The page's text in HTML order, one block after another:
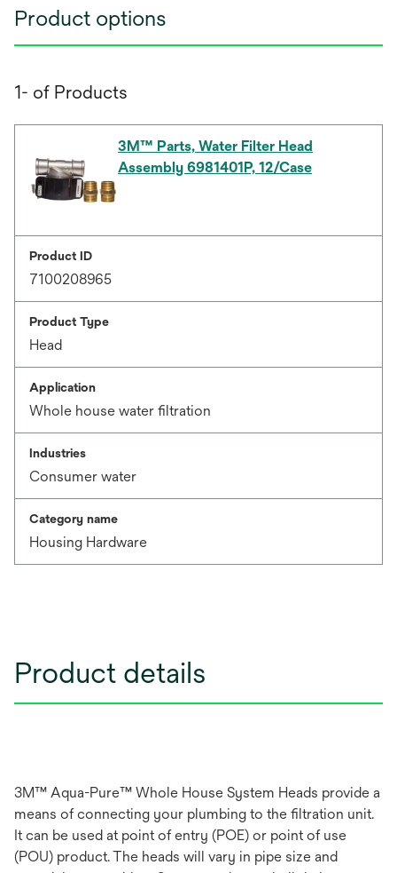
Product options
1- of Products
3M™ Parts, Water Filter Head
Assembly 6981401P, 12/Case
Product ID
7100208965
Product Type
Head
Application
Whole house water filtration
Industries
Consumer water
Category name
Housing Hardware
Product details
3M™ Aqua-Pure™ Whole House System Heads provide a
means of connecting your plumbing to the filtration unit.
It can be used at point of entry (POE) or point of use
(POU) product. The heads will vary in pipe size and